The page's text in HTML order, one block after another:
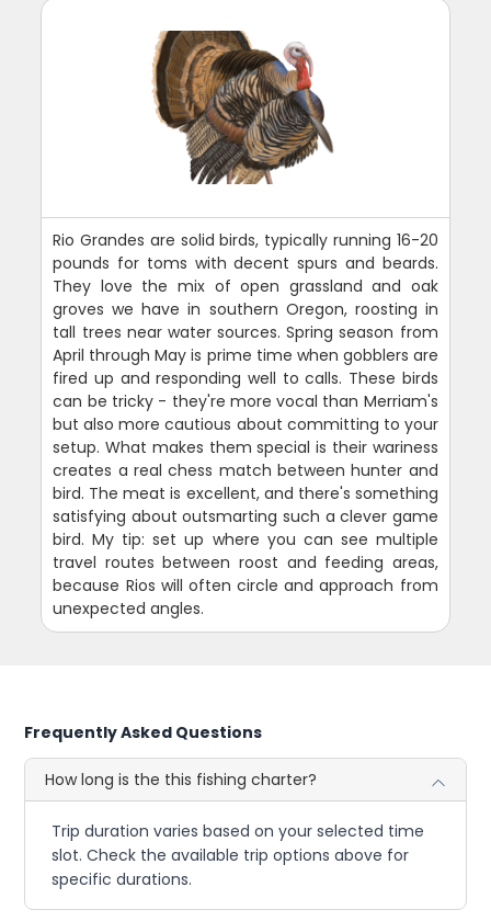
Rio Grandes are solid birds, typically running 16-20
pounds for toms with decent spurs and beards.
They love the mix of open grassland and oak
groves we have in southern Oregon, roosting in
tall trees near water sources. Spring season from
April through May is prime time when gobblers are
fired up and responding well to calls. These birds
can be tricky - they're more vocal than Merriam's
but also more cautious about committing to your
setup. What makes them special is their wariness
creates a real chess match between hunter and
bird. The meat is excellent, and there's something
satisfying about outsmarting such a clever game
bird. My tip: set up where you can see multiple
travel routes between roost and feeding areas,
because Rios will often circle and approach from
unexpected angles.
Frequently Asked Questions
How long is the this fishing charter?
Trip duration varies based on your selected time
slot. Check the available trip options above for
specific durations.